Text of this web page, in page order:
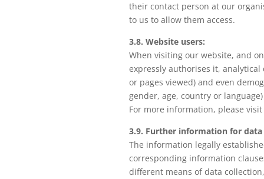
their contact person at our
to us to allow them access.
3.8. Website users:
When visiting our website, and
expressly authorises it, analytical
or pages viewed) and even
gender, age, country or
For more information, please
3.9. Further information for data
The information legally
corresponding information
different means of data